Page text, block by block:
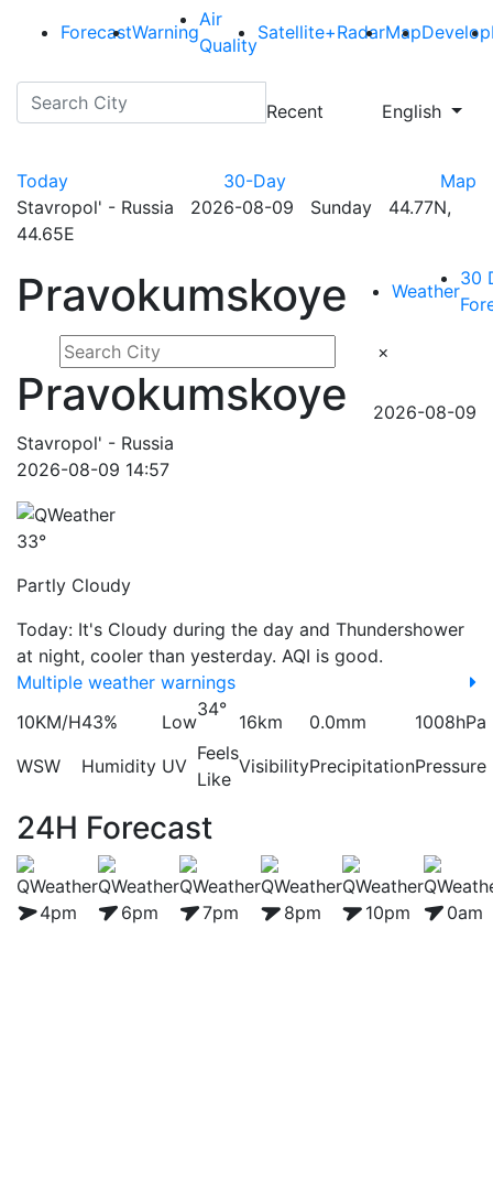
ForecastWarning
Air
Quality
Satellite+RadarMapDevelop
Recent English
Today 30-Day
Map
Stavropol' - Russia 2026-08-09 Sunday 44.77N,
44.65E
Pravokumskoye Weather
30
×
Pravokumskoye
Stavropol' - Russia
2026-08-09
2026-08-09 14:57
33°
Partly Cloudy
Today: It's Cloudy during the day and Thundershower
at night, cooler than yesterday. AQI is good.
Multiple weather warnings
10KM/H
WSW
43%
Humidity
Low
UV
34°
Feels
Like
16km
Visibility
0.0mm
Precipitation
1008hPa
Pressure
24H Forecast
4pm 6pm 7pm 8pm 10pm 0am